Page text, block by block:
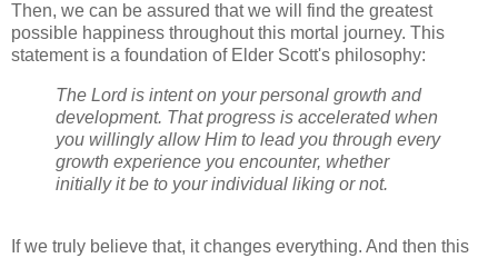
Then, we can be assured that we will find the greatest
possible happiness throughout this mortal journey. This
statement is a foundation of Elder Scott's philosophy:
The Lord is intent on your personal growth and
development. That progress is accelerated when
you willingly allow Him to lead you through every
growth experience you encounter, whether
initially it be to your individual liking or not.
If we truly believe that, it changes everything. And then this